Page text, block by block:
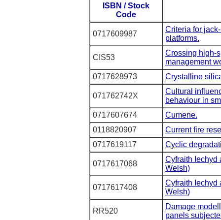
ISBN / Stock
Code
0717609987
Criteria for
platforms.
CIS53
Crossing high-
management
0717628973
Crystalline
071762742X
Cultural
behaviour in
0717607674
Cumene.
0118820907
Current fire
0717619117
Cyclic
0717617068
Cyfraith Iechyd
Welsh)
0717617408
Cyfraith Iechyd
Welsh)
RR520
Damage
panels